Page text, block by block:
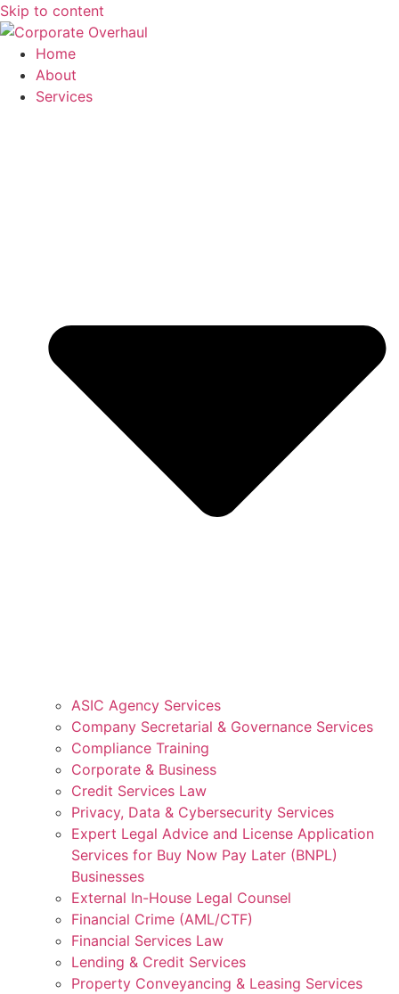
Skip to content
Home
About
Services
ASIC Agency Services
Company Secretarial & Governance Services
Compliance Training
Corporate & Business
Credit Services Law
Privacy, Data & Cybersecurity Services
Expert Legal Advice and License Application
Services for Buy Now Pay Later (BNPL)
Businesses
External In-House Legal Counsel
Financial Crime (AML/CTF)
Financial Services Law
Lending & Credit Services
Property Conveyancing & Leasing Services